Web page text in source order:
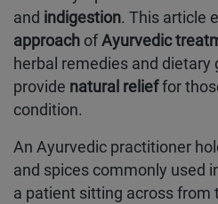
and indigestion. This article
approach of Ayurvedic
herbal remedies and dietary
provide natural relieffor
condition.
An Ayurvedic practitioner
and spices commonly used
a patient sitting across from